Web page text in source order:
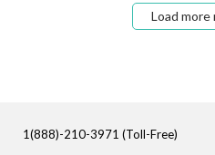
Load more
1(888)-210-3971 (Toll-Free)